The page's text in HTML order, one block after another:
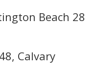
Beach 28
Calvary